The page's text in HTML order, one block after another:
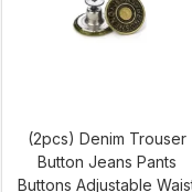
(2pcs) Denim Trouser
Button Jeans Pants
Buttons Adjustable